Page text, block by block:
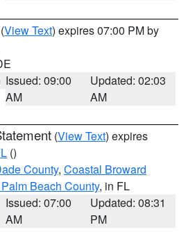
(View Text) expires 07:00 PM by
Issued: 09:00
AM
Updated: 02:03
AM
(View Text) expires
()
County, Coastal Broward
Beach County, in FL
Issued: 07:00
AM
Updated: 08:31
PM